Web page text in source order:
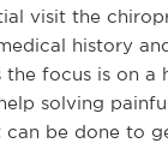
visit the
history
focus is on a
solving
be done to